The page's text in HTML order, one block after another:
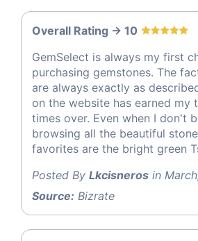
Overall Rating -> 10
GemSelect is always my first
purchasing gemstones. The
are always exactly as
on the website has earned my
times over. Even when I don't
browsing all the beautiful
favorites are the bright green
Posted By Lkcisneros in
Source: Bizrate